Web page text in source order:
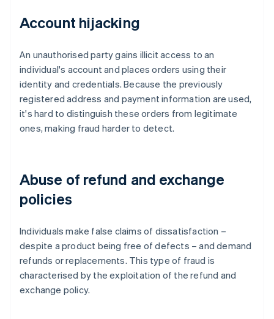
Account hijacking
An unauthorised party gains illicit access to an
individual's account and places orders using their
identity and credentials. Because the previously
registered address and payment information are used,
it's hard to distinguish these orders from legitimate
ones, making fraud harder to detect.
Abuse of refund and exchange
policies
Individuals make false claims of dissatisfaction –
despite a product being free of defects – and demand
refunds or replacements. This type of fraud is
characterised by the exploitation of the refund and
exchange policy.